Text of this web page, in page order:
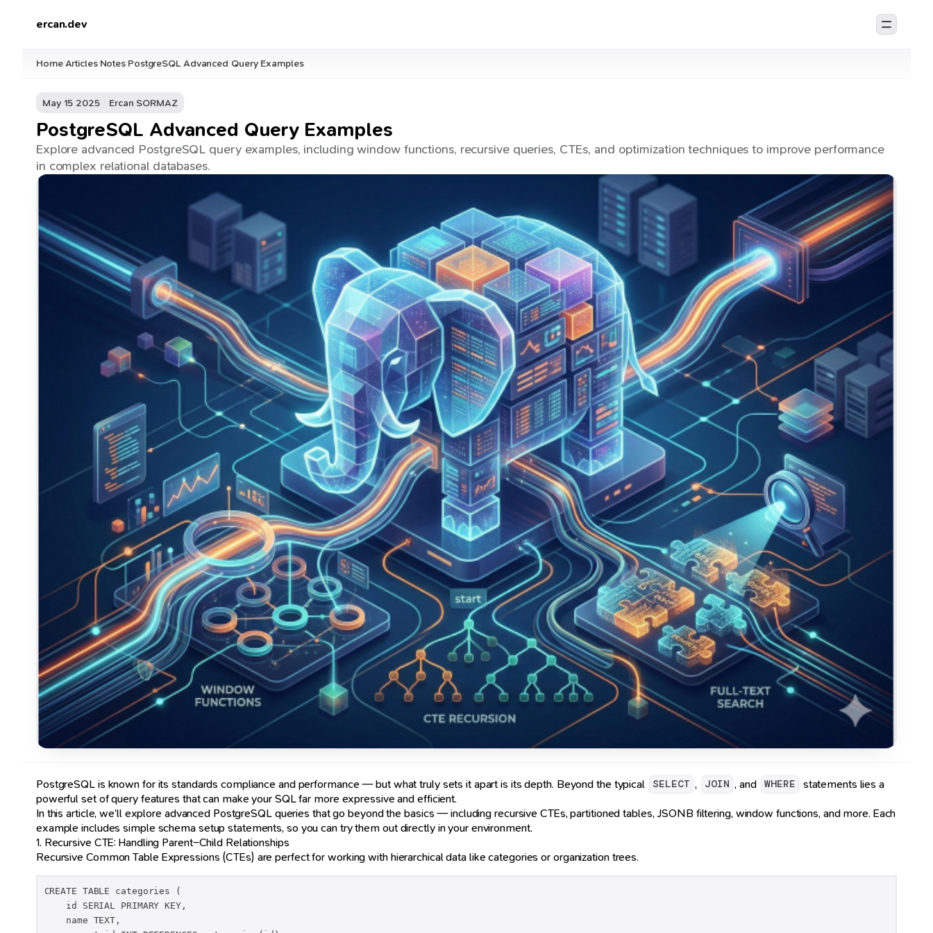
ercan.dev
Home/Articles/Notes/PostgreSQL Advanced Query Examples
May 15 2025 Ercan SORMAZ
PostgreSQL Advanced Query Examples
Explore advanced PostgreSQL query examples, including window functions, recursive queries, CTEs, and optimization techniques to improve performance
in complex relational databases.
PostgreSQL is known for its standards compliance and performance — but what truly sets it apart is its depth. Beyond the typical SELECT , JOIN , and WHERE
statements lies a
powerful set of query features that can make your SQL far more expressive and efficient.
In this article, we’ll explore advanced PostgreSQL queries that go beyond the basics — including recursive CTEs, partitioned tables, JSONB filtering, window functions, and more. Each
example includes simple schema setup statements, so you can try them out directly in your environment.
1. Recursive CTE: Handling Parent–Child Relationships
Recursive Common Table Expressions (CTEs) are perfect for working with hierarchical data like categories or organization trees.
CREATE TABLE categories (
    id SERIAL PRIMARY KEY,
    name TEXT,